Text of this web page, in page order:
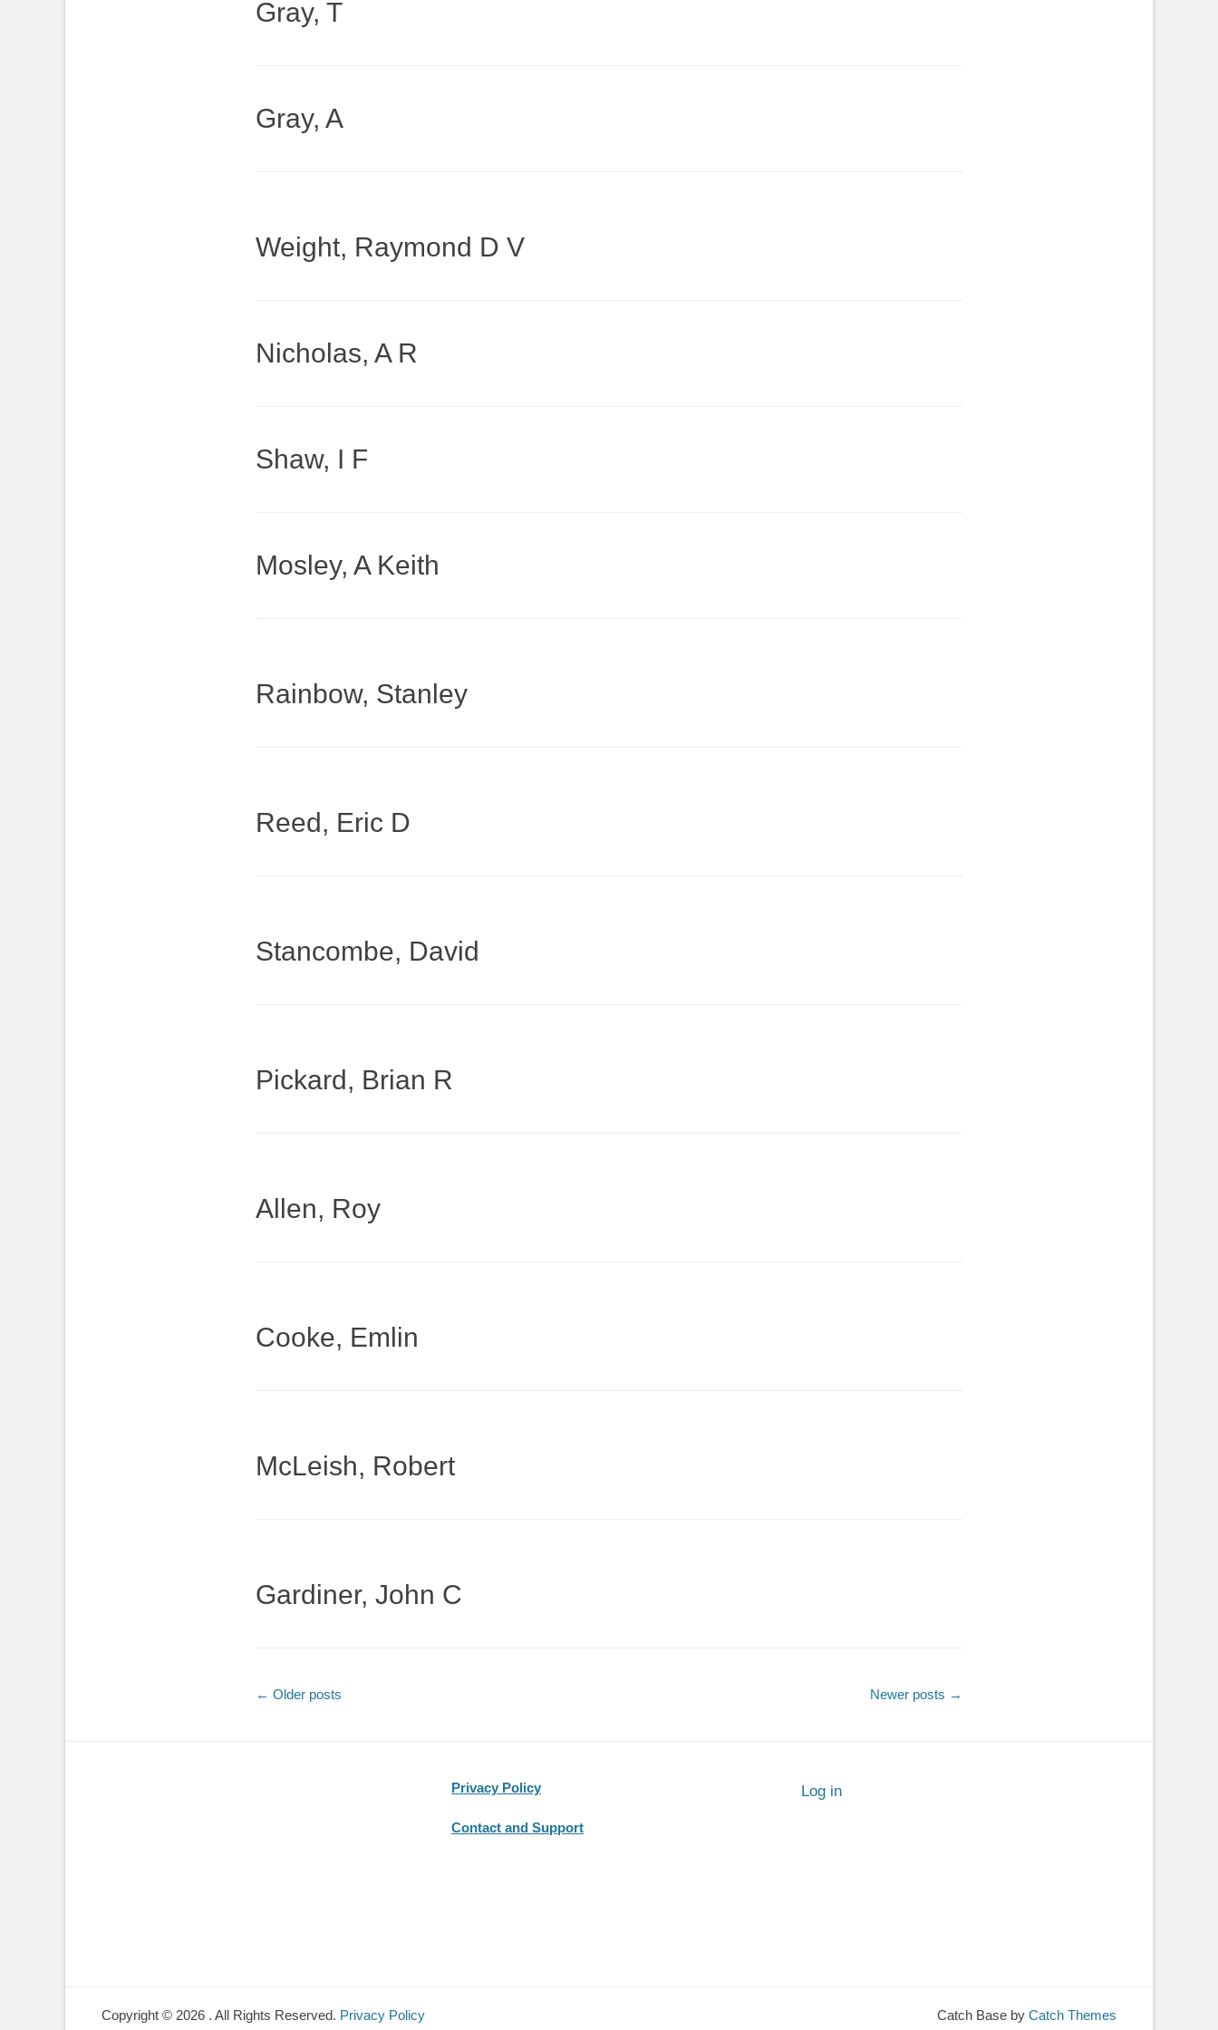
Gray, T
Gray, A
Weight, Raymond D V
Nicholas, A R
Shaw, I F
Mosley, A Keith
Rainbow, Stanley
Reed, Eric D
Stancombe, David
Pickard, Brian R
Allen, Roy
Cooke, Emlin
McLeish, Robert
Gardiner, John C
Post
← Older posts Newer posts →
Privacy Policy
Contact and Support
Log in
Copyright © 2026 . All Rights Reserved. Privacy Policy Catch Base by Catch Themes